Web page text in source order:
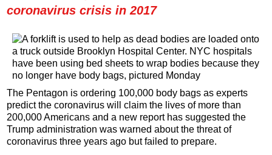
coronavirus crisis in 2017
The Pentagon is ordering 100,000 body bags as experts
predict the coronavirus will claim the lives of more than
200,000 Americans and a new report has suggested the
Trump administration was warned about the threat of
coronavirus three years ago but failed to prepare.